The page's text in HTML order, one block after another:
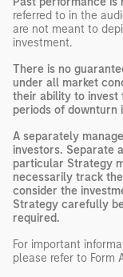
referred to in the
are not meant to
investment.
There is no
under all market
their ability to invest
periods of downturn
A separately
investors. Separate
particular Strategy
necessarily track
consider the
Strategy carefully
required.
For important
please refer to Form